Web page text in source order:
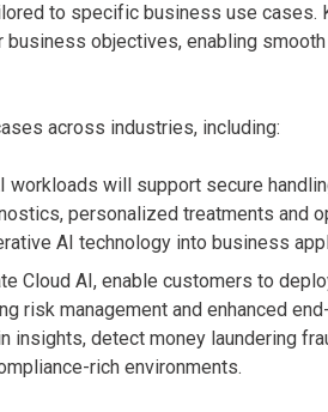
to specific business use cases.
objectives, enabling smooth
across industries, including:
workloads will support secure
personalized treatments and
AI technology into business
Cloud AI, enable customers to
risk management and enhanced
insights, detect money laundering
rich environments.